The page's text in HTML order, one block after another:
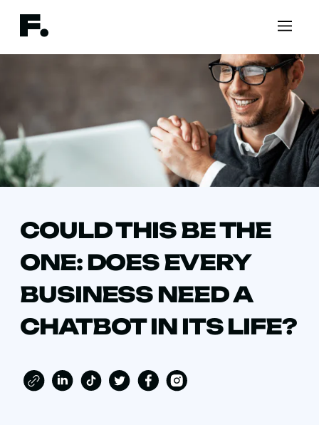
COULD THIS BE THE
ONE: DOES EVERY
BUSINESS NEED A
CHATBOT IN ITS LIFE?